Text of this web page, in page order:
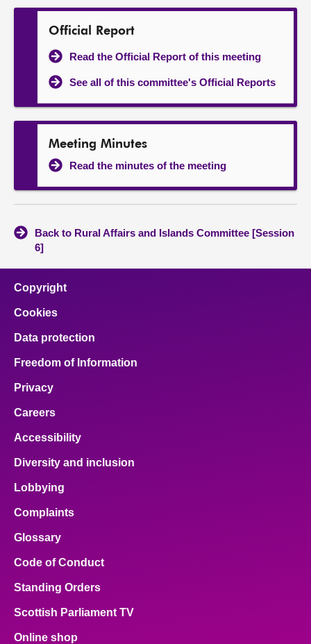
Official Report
Read the Official Report of this meeting
See all of this committee's Official Reports
Meeting Minutes
Read the minutes of the meeting
Back to Rural Affairs and Islands Committee [Session
6]
Copyright
Cookies
Data protection
Freedom of Information
Privacy
Careers
Accessibility
Diversity and inclusion
Lobbying
Complaints
Glossary
Code of Conduct
Standing Orders
Scottish Parliament TV
Online shop